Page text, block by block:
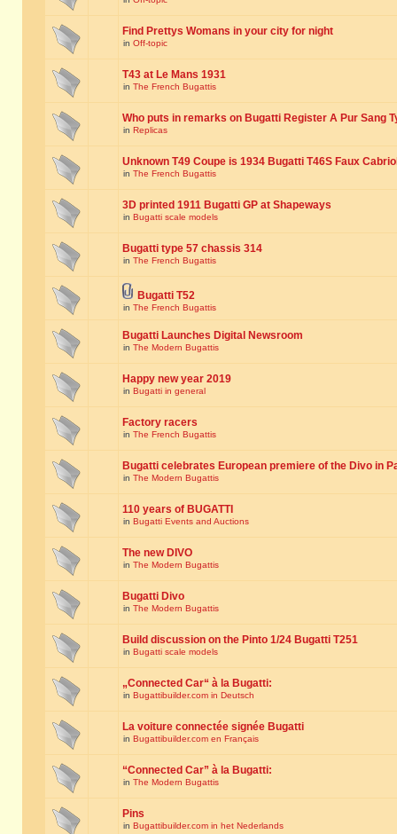
Find Prettys Womans in your city for night
in Off-topic
T43 at Le Mans 1931
in The French Bugattis
Who puts in remarks on Bugatti Register A Pur Sang
in Replicas
Unknown T49 Coupe is 1934 Bugatti T46S Faux
in The French Bugattis
3D printed 1911 Bugatti GP at Shapeways
in Bugatti scale models
Bugatti type 57 chassis 314
in The French Bugattis
Bugatti T52
in The French Bugattis
Bugatti Launches Digital Newsroom
in The Modern Bugattis
Happy new year 2019
in Bugatti in general
Factory racers
in The French Bugattis
Bugatti celebrates European premiere of the Divo in
in The Modern Bugattis
110 years of BUGATTI
in Bugatti Events and Auctions
The new DIVO
in The Modern Bugattis
Bugatti Divo
in The Modern Bugattis
Build discussion on the Pinto 1/24 Bugatti T251
in Bugatti scale models
„Connected Car“ à la Bugatti:
in Bugattibuilder.com in Deutsch
La voiture connectée signée Bugatti
in Bugattibuilder.com en Français
“Connected Car” à la Bugatti:
in The Modern Bugattis
Pins
in Bugattibuilder.com in het Nederlands